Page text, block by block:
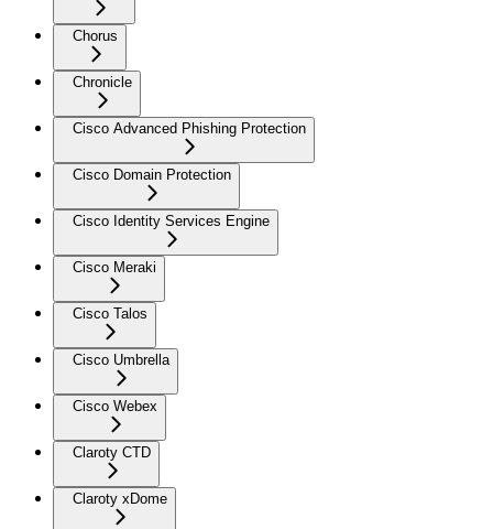
Chorus
Chronicle
Cisco Advanced Phishing Protection
Cisco Domain Protection
Cisco Identity Services Engine
Cisco Meraki
Cisco Talos
Cisco Umbrella
Cisco Webex
Claroty CTD
Claroty xDome